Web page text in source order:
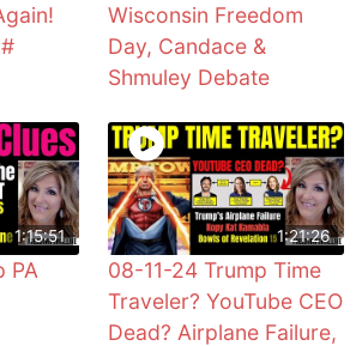
Wisconsin Freedom
Day, Candace &
Shmuley Debate
1:15:51
PA
1:21:26
08-11-24 Trump Time
Traveler? YouTube CEO
Dead? Airplane Failure,